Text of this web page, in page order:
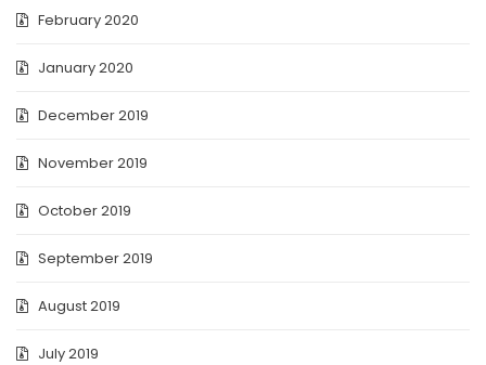
February 2020
January 2020
December 2019
November 2019
October 2019
September 2019
August 2019
July 2019